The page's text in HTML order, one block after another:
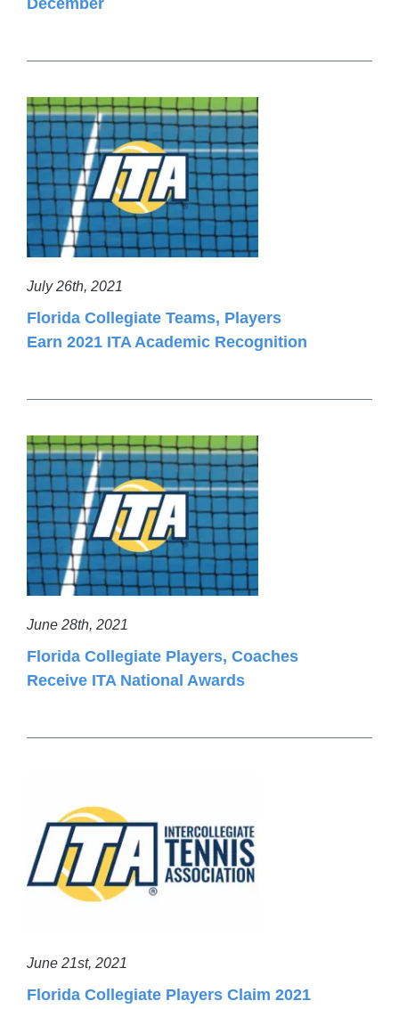
July 26th, 2021
Florida Collegiate Teams, Players
Earn 2021 ITA Academic Recognition
June 28th, 2021
Florida Collegiate Players, Coaches
Receive ITA National Awards
June 21st, 2021
Florida Collegiate Players Claim 2021